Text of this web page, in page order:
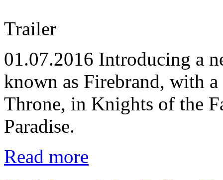
Trailer
01.07.2016 Introducing a
known as Firebrand, with
Throne, in Knights of the
Paradise.
Read more